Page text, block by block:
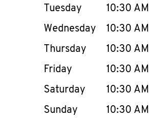
Tuesday
10:30 AM
Wednesday
10:30 AM
Thursday
10:30 AM
Friday
10:30 AM
Saturday
10:30 AM
Sunday
10:30 AM